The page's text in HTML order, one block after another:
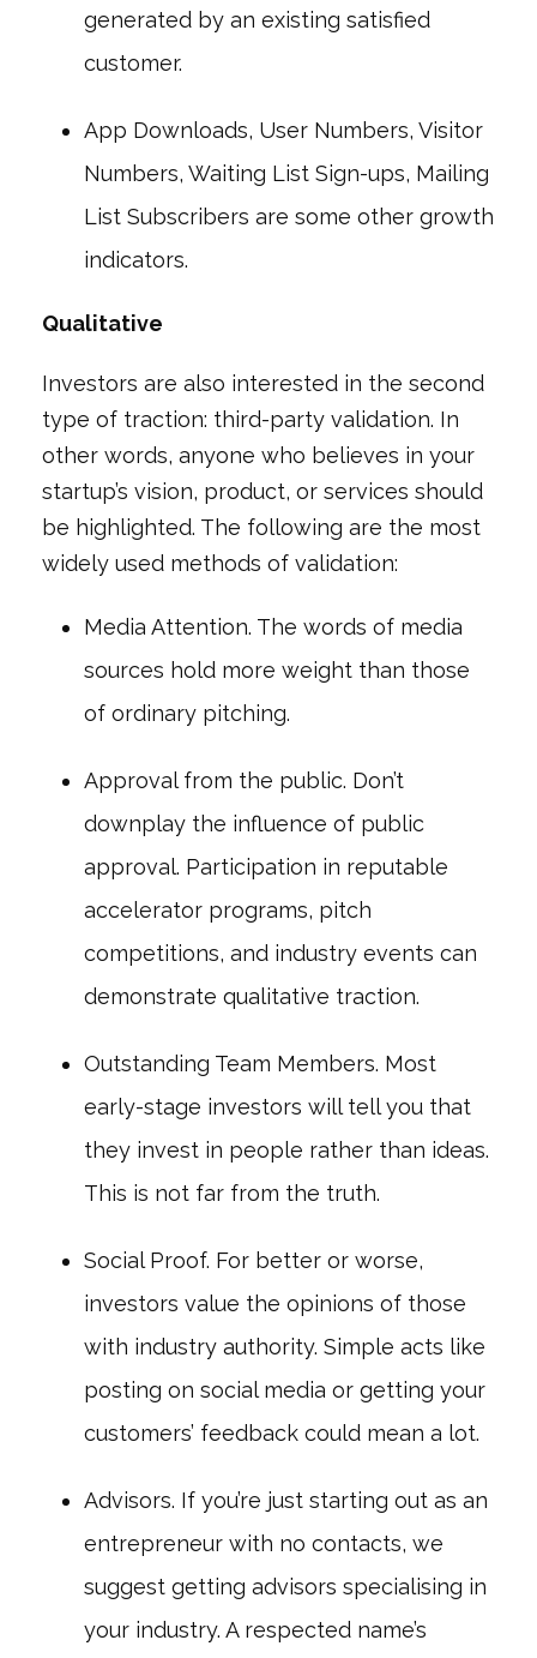
generated by an existing satisfied
customer.
App Downloads, User Numbers, Visitor
Numbers, Waiting List Sign-ups, Mailing
List Subscribers are some other growth
indicators.
Qualitative
Investors are also interested in the second
type of traction: third-party validation. In
other words, anyone who believes in your
startup’s vision, product, or services should
be highlighted. The following are the most
widely used methods of validation:
Media Attention. The words of media
sources hold more weight than those
of ordinary pitching.
Approval from the public. Don’t
downplay the influence of public
approval. Participation in reputable
accelerator programs, pitch
competitions, and industry events can
demonstrate qualitative traction.
Outstanding Team Members. Most
early-stage investors will tell you that
they invest in people rather than ideas.
This is not far from the truth.
Social Proof. For better or worse,
investors value the opinions of those
with industry authority. Simple acts like
posting on social media or getting your
customers’ feedback could mean a lot.
Advisors. If you’re just starting out as an
entrepreneur with no contacts, we
suggest getting advisors specialising in
your industry. A respected name’s